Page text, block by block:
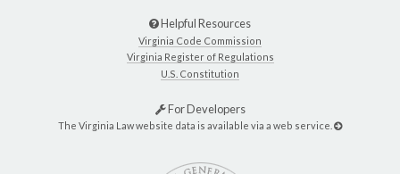
Helpful Resources
Virginia Code Commission
Virginia Register of Regulations
U.S. Constitution
For Developers
The Virginia Law website data is available via a web service.